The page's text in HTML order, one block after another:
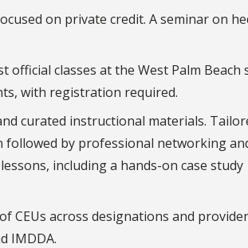
on private credit. A seminar on
classes at the West Palm Beach
with registration required.
curated instructional materials.
by professional networking
including a hands-on case study
CEUs across designations and
IMDDA.